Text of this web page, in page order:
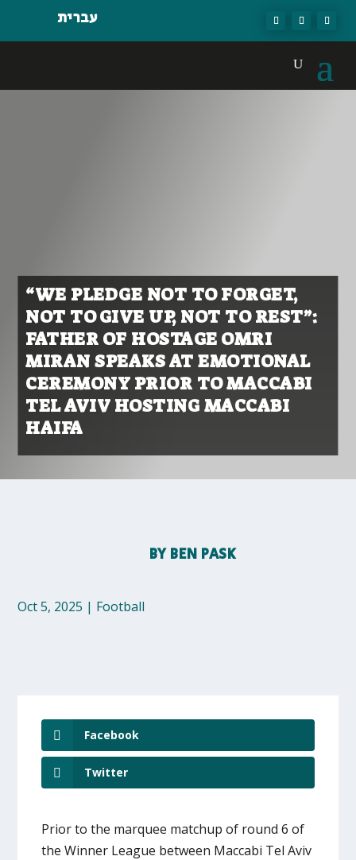
עברית
“WE PLEDGE NOT TO FORGET,
NOT TO GIVE UP, NOT TO REST”:
FATHER OF HOSTAGE OMRI
MIRAN SPEAKS AT EMOTIONAL
CEREMONY PRIOR TO MACCABI
TEL AVIV HOSTING MACCABI
HAIFA
BYBEN PASK
Oct 5, 2025 | Football
Facebook
Twitter
Prior to the marquee matchup of round 6 of
the Winner League between Maccabi Tel Aviv